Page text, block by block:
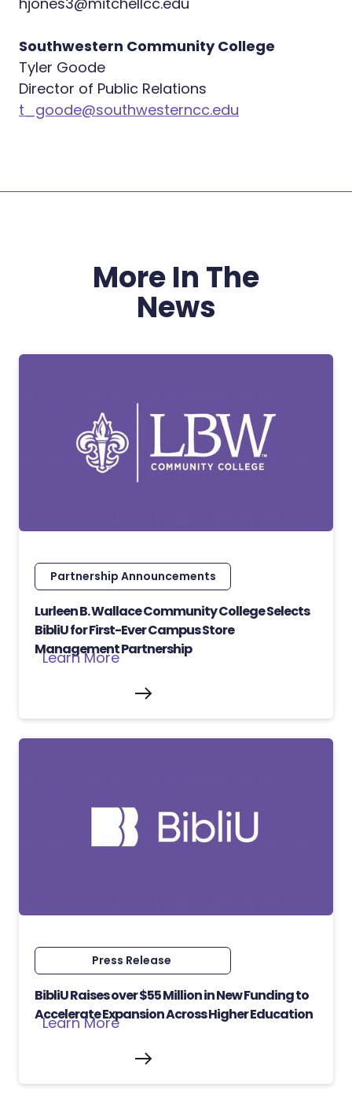
Southwestern Community College
Tyler Goode
Director of Public Relations
t_goode@southwesterncc.edu
More In The
News
Partnership Announcements
Lurleen B. Wallace Community College Selects
BibliU for First-Ever Campus Store
Management Partnership
Learn More
Press Release
BibliU Raises over $55 Million in New Funding to
Accelerate Expansion Across Higher Education
Learn More